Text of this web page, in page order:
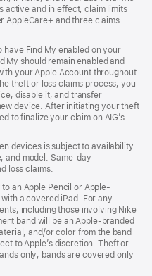
active and in effect, claim limits
AppleCare+ and three claims
Find My enabled on your
My should remain enabled and
your Apple Account throughout
theft or loss claims process, you
disable it, and transfer
device. After initiating your theft
to finalize your claim on AIG’s
devices is subject to availability
and model. Same-day
loss claims.
an Apple Pencil or Apple-
a covered iPad. For any
including those involving Nike
band will be an Apple-branded
and/or color from the band
to Apple’s discretion. Theft or
only; bands are covered only